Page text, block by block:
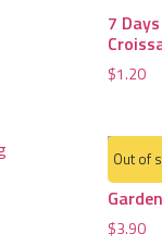
7
$1.20
$3.90
Out of